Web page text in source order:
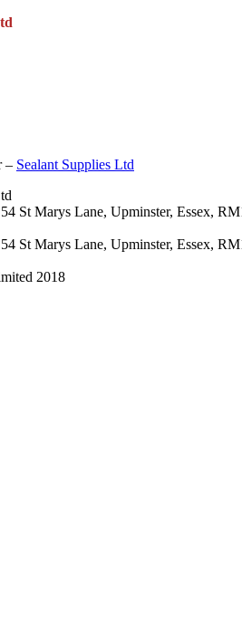
– Sealant Supplies Ltd
St Marys Lane, Upminster, Essex,
St Marys Lane, Upminster, Essex,
2018